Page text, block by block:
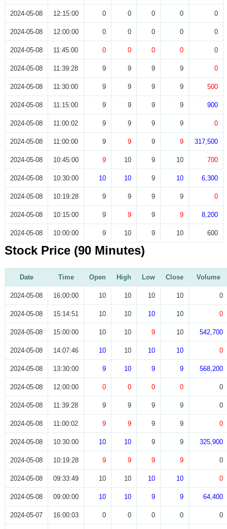
2024-05-08 12:15:00 0 0 0 0 0
2024-05-08 12:00:00 0 0 0 0 0
2024-05-08 11:45:00 0 0 0 0 0
2024-05-08 11:39:28 9 9 9 9 0
2024-05-08 11:30:00 9 9 9 9 500
2024-05-08 11:15:00 9 9 9 9 900
2024-05-08 11:00:02 9 9 9 9 0
2024-05-08 11:00:00 9 9 9 9 317,500
2024-05-08 10:45:00 9 10 9 10 700
2024-05-08 10:30:00 10 10 9 10 6,300
2024-05-08 10:19:28 9 9 9 9 0
2024-05-08 10:15:00 9 9 9 9 8,200
2024-05-08 10:00:00 9 10 9 10 600
Stock Price (90 Minutes)
Date Time Open High Low Close Volume
2024-05-08 16:00:00 10 10 10 10 0
2024-05-08 15:14:51 10 10 10 10 0
2024-05-08 15:00:00 10 10 9 10 542,700
2024-05-08 14:07:46 10 10 10 10 0
2024-05-08 13:30:00 9 10 9 9 568,200
2024-05-08 12:00:00 0 0 0 0 0
2024-05-08 11:39:28 9 9 9 9 0
2024-05-08 11:00:02 9 9 9 9 0
2024-05-08 10:30:00 10 10 9 9 325,900
2024-05-08 10:19:28 9 9 9 9 0
2024-05-08 09:33:49 10 10 10 10 0
2024-05-08 09:00:00 10 10 9 9 64,400
2024-05-07 16:00:03 0 0 0 0 0